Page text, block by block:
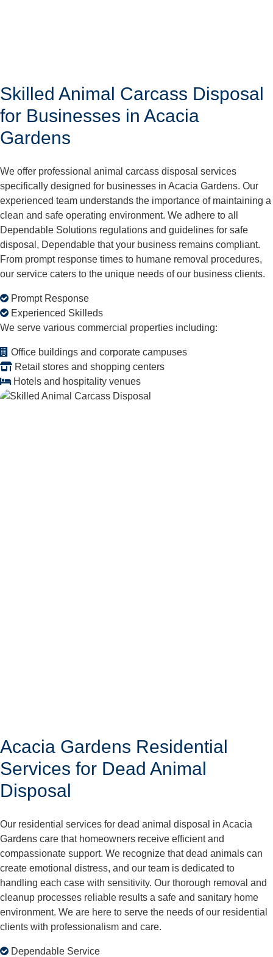
Skilled Animal Carcass Disposal
for Businesses in Acacia
Gardens
We offer professional animal carcass disposal services
specifically designed for businesses in Acacia Gardens. Our
experienced team understands the importance of maintaining a
clean and safe operating environment. We adhere to all
Dependable Solutions regulations and guidelines for safe
disposal, Dependable that your business remains compliant.
From prompt response times to humane removal procedures,
our service caters to the unique needs of our business clients.
Prompt Response
Experienced Skilleds
We serve various commercial properties including:
Office buildings and corporate campuses
Retail stores and shopping centers
Hotels and hospitality venues
Acacia Gardens Residential
Services for Dead Animal
Disposal
Our residential services for dead animal disposal in Acacia
Gardens care that homeowners receive efficient and
compassionate support. We recognize that dead animals can
create emotional distress, and our team is dedicated to
handling each case with sensitivity. Our thorough removal and
cleanup processes reliable results a safe and sanitary home
environment. We are here to serve the needs of our residential
clients with professionalism and care.
Dependable Service